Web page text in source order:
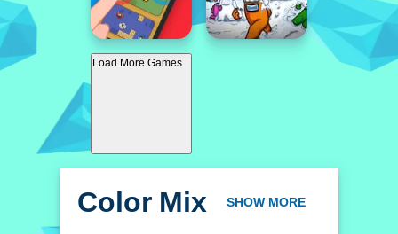
Load More Games
Color Mix SHOW MORE